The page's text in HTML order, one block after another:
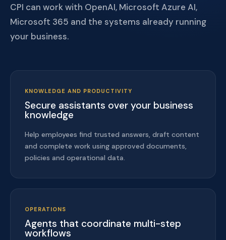
CPI can work with OpenAI, Microsoft Azure AI,
Microsoft 365 and the systems already running
your business.
KNOWLEDGE AND PRODUCTIVITY
Secure assistants over your business
knowledge
Help employees find trusted answers, draft content
and complete work using approved documents,
policies and operational data.
OPERATIONS
Agents that coordinate multi-step
workflows